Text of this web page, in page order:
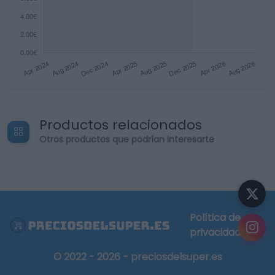
Productos relacionados
Otros productos que podrían interesarte
Política de
privacidad
© 2022 - 2026 - preciosdelsuper.es